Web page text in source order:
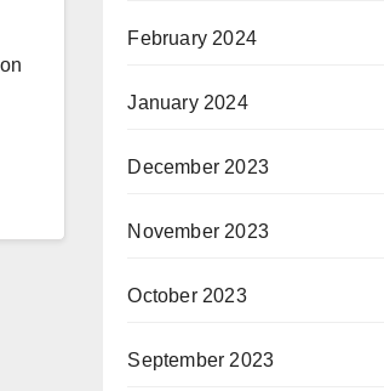
February 2024
January 2024
December 2023
November 2023
October 2023
September 2023